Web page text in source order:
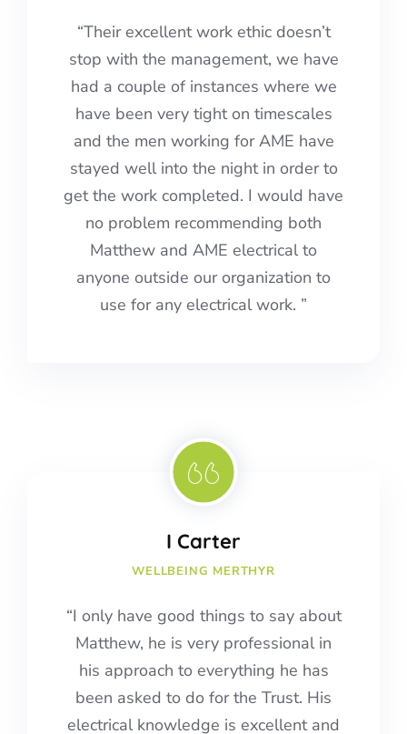
“Their excellent work ethic doesn’t
stop with the management, we have
had a couple of instances where we
have been very tight on timescales
and the men working for AME have
stayed well into the night in order to
get the work completed. I would have
no problem recommending both
Matthew and AME electrical to
anyone outside our organization to
use for any electrical work. ”
I Carter
WELLBEING MERTHYR
“I only have good things to say about
Matthew, he is very professional in
his approach to everything he has
been asked to do for the Trust. His
electrical knowledge is excellent and